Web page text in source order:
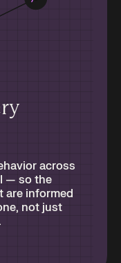
across
— so the
are informed
not just